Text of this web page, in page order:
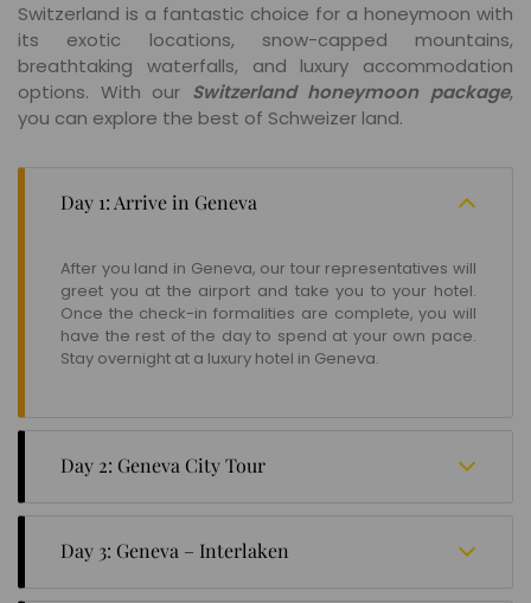
Switzerland is a fantastic choice for a honeymoon with
its exotic locations, snow-capped mountains,
breathtaking waterfalls, and luxury accommodation
options. With our Switzerland honeymoon package,
you can explore the best of Schweizer land.
Day 1: Arrive in Geneva
After you land in Geneva, our tour representatives will
greet you at the airport and take you to your hotel.
Once the check-in formalities are complete, you will
have the rest of the day to spend at your own pace.
Stay overnight at a luxury hotel in Geneva.
Day 2: Geneva City Tour
Head to the Geneva Bus Station for a full-day city tour.
international organisations like the WHO, UNHR, the
Day 3: Geneva – Interlaken